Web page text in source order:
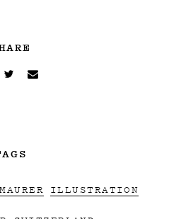
ILLUSTRATION